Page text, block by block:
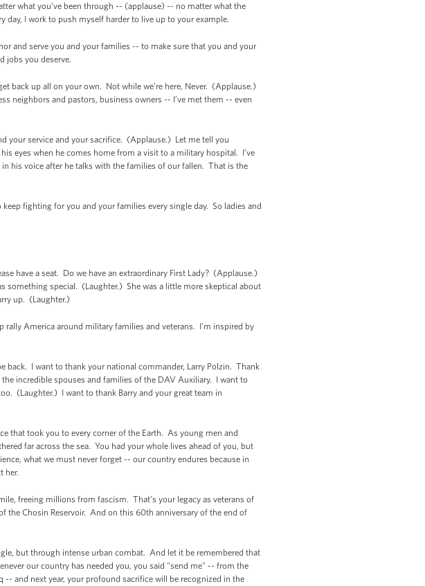
what you’ve been through -- (applause) -- no matter what the
day, I work to push myself harder to live up to your example.
and serve you and your families -- to make sure that you and your
jobs you deserve.
back up all on your own. Not while we’re here, Never. (Applause.)
neighbors and pastors, business owners -- I’ve met them -- even
your service and your sacrifice. (Applause.) Let me tell you
eyes when he comes home from a visit to a military hospital. I’ve
his voice after he talks with the families of our fallen. That is the
fighting for you and your families every single day. So ladies and
have a seat. Do we have an extraordinary First Lady? (Applause.)
something special. (Laughter.) She was a little more skeptical about
up. (Laughter.)
rally America around military families and veterans. I'm inspired by
I want to thank your national commander, Larry Polzin. Thank
incredible spouses and families of the DAV Auxiliary. I want to
(Laughter.) I want to thank Barry and your great team in
that took you to every corner of the Earth. As young men and
far across the sea. You had your whole lives ahead of you, but
what we must never forget -- our country endures because in
her.
freeing millions from fascism. That’s your legacy as veterans of
the Chosin Reservoir. And on this 60th anniversary of the end of
but through intense urban combat. And let it be remembered that
our country has needed you, you said "send me" -- from the
and next year, your profound sacrifice will be recognized in the